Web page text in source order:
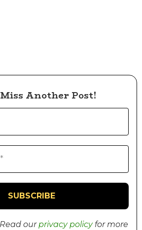
Another Post!
ourprivacy policyfor more